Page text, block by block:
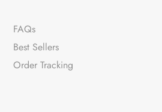
FAQs
Best Sellers
Order Tracking